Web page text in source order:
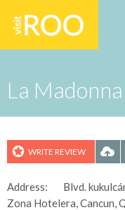
La Madonna
WRITE REVIEW
Address:
Blvd.
Zona Hotelera, Cancun,